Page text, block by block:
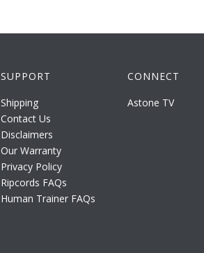
SUPPORT
Shipping
Contact Us
Disclaimers
Our Warranty
Privacy Policy
Ripcords FAQs
Human Trainer FAQs
CONNECT
Astone TV